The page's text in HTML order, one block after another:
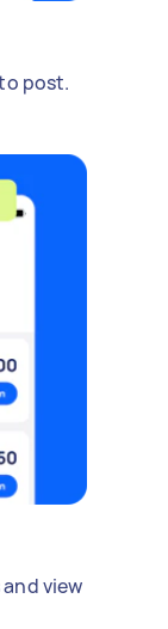
post.
view